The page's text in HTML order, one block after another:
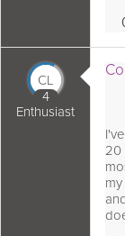
as:
CL
4
Enthusiast
20